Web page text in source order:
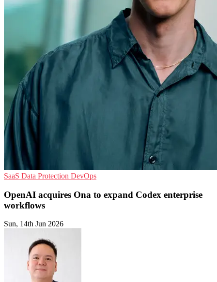
SaaS Data Protection DevOps
OpenAI acquires Ona to expand Codex enterprise
workflows
Sun, 14th Jun 2026